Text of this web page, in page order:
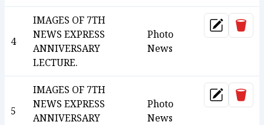
4
IMAGES OF 7TH
NEWS EXPRESS
ANNIVERSARY
LECTURE.
Photo
News
Update
5
IMAGES OF 7TH
NEWS EXPRESS
ANNIVERSARY
Photo
News
Update